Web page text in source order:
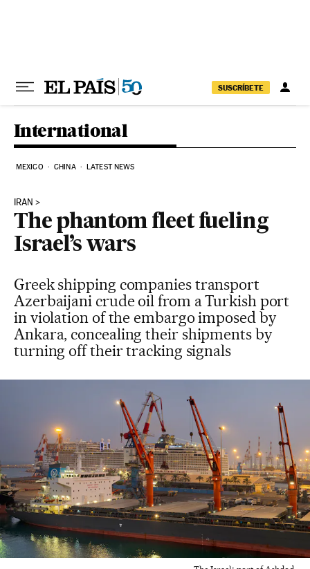
SUSCRÍBETE
International
MEXICO CHINA LATEST NEWS
IRAN
The phantom fleet fueling
Israel’s wars
Greek shipping companies transport
Azerbaijani crude oil from a Turkish port
in violation of the embargo imposed by
Ankara, concealing their shipments by
turning off their tracking signals